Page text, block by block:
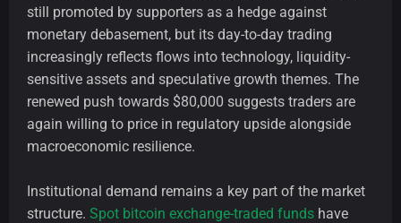
still promoted by supporters as a hedge against
monetary debasement, but its day-to-day trading
increasingly reflects flows into technology, liquidity-
sensitive assets and speculative growth themes. The
renewed push towards $80,000 suggests traders are
again willing to price in regulatory upside alongside
macroeconomic resilience.
Institutional demand remains a key part of the market
structure. Spot bitcoin exchange-traded funds have